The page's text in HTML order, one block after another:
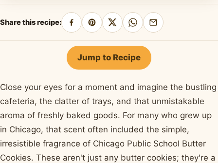
Share this recipe:
Share
on
Facebook
Pin
on
Pinterest
Share
on
X
Share
on
WhatsApp
Share
by
Jump to Recipe
Close your eyes for a moment and imagine the bustling
cafeteria, the clatter of trays, and that unmistakable
aroma of freshly baked goods. For many who grew up
in Chicago, that scent often included the simple,
irresistible fragrance of Chicago Public School Butter
Cookies. These aren't just any butter cookies; they're a